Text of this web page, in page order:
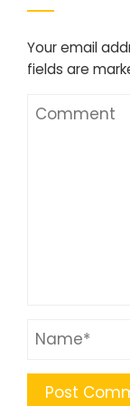
Your email
fields are